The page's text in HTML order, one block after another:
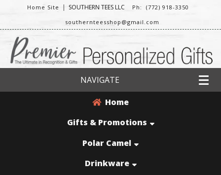
Home Site | SOUTHERN TEES LLC
Ph: (772) 918-3350
southernteesshop@gmail.com
NAVIGATE
Home
Gifts & Promotions
Polar Camel
Drinkware